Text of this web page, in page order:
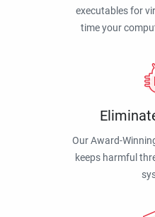
executables for
time your
Our Award-
keeps harmful